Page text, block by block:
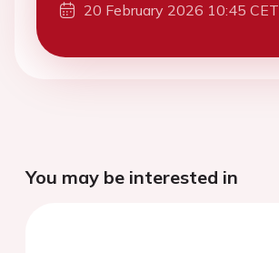
20 February 2026 10:45 CET
You may be interested in